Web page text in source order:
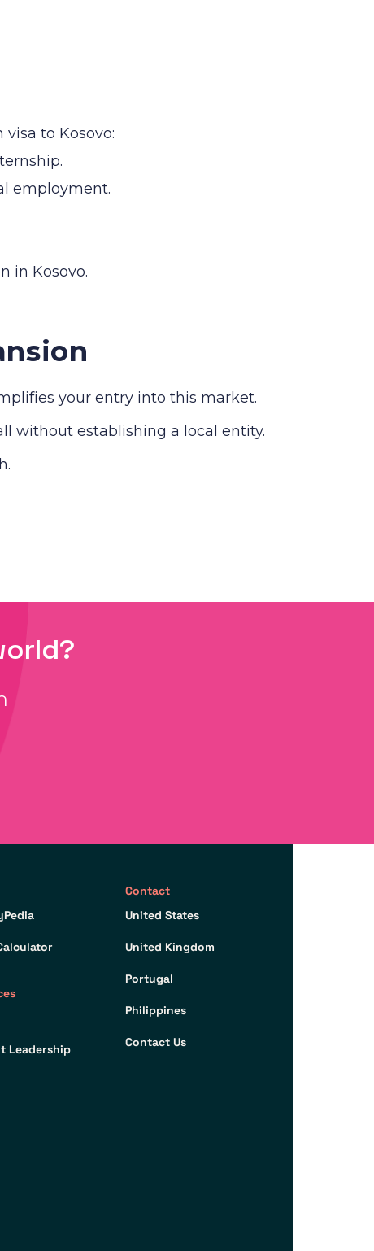
to Kosovo:
employment.
in Kosovo.
your entry into this market.
without establishing a local entity.
Leadership
Contact
United States
United Kingdom
Portugal
Philippines
Contact Us